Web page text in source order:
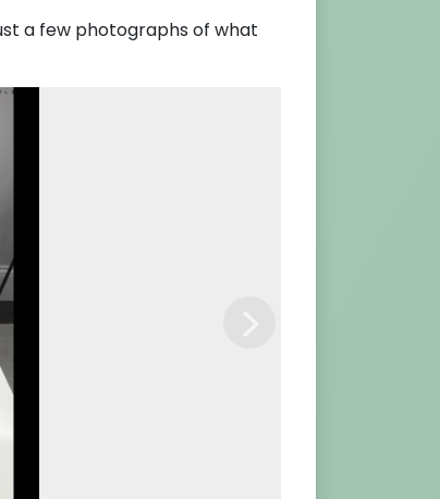
a few photographs of what